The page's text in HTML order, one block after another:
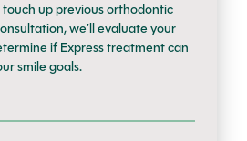
up previous orthodontic
we’ll evaluate your
if Express treatment can
smile goals.